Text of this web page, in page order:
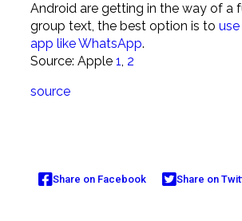
Android are getting in the way of a
group text, the best option is to
app like WhatsApp.
Source: Apple 1, 2
source
Share on Facebook Share on